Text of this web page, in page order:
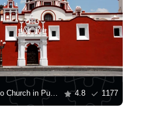
Santo Domingo Church in Puebla 4.8 1177